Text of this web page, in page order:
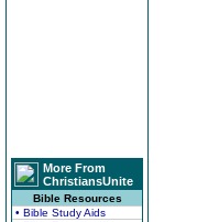
More From
ChristiansUnite
Bible Resources
• Bible Study Aids